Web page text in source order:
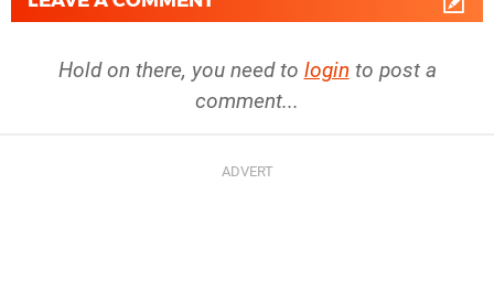
Hold on there, you need to login to post a
comment...